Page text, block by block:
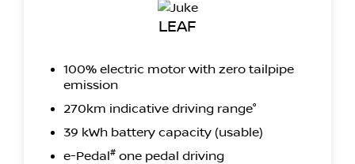
LEAF
100% electric motor with zero tailpipe
emission
270km indicative driving range°
39 kWh battery capacity (usable)
e-Pedal# one pedal driving